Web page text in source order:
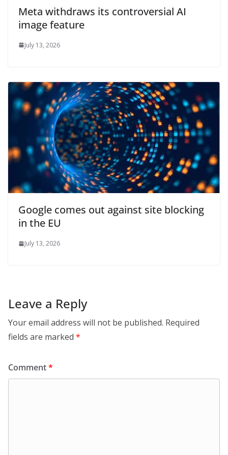
Meta withdraws its controversial AI
image feature
July 13, 2026
Google comes out against site blocking
in the EU
July 13, 2026
Leave a Reply
Your email address will not be published. Required
fields are marked *
Comment*